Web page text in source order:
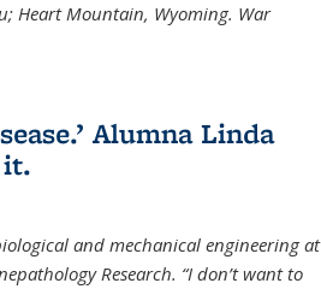
Heart Mountain, Wyoming. War
Alumna Linda
and mechanical engineering at
Research. “I don’t want to